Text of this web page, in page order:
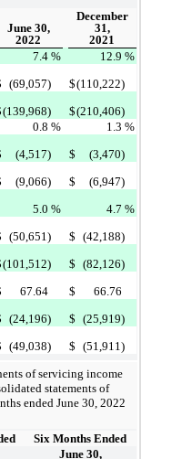
June 30,
2022
December
31,
2021
7.4 % 12.9 %
(69,057) $(110,222)
(139,968) $(210,406)
0.8 % 1.3 %
(4,517) $
(3,470)
(9,066) $
(6,947)
5.0 % 4.7 %
(50,651) $ (42,188)
(101,512) $ (82,126)
67.64 $
66.76
(24,196) $ (25,919)
(49,038) $ (51,911)
of servicing income
statements of
ended June 30, 2022
Six Months Ended
June 30,